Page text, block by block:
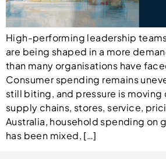
High-performing leadership
are being shaped in a more
than many organisations have
Consumer spending remains
still biting, and pressure is
supply chains, stores, service,
Australia, household spending on
has been mixed, […]